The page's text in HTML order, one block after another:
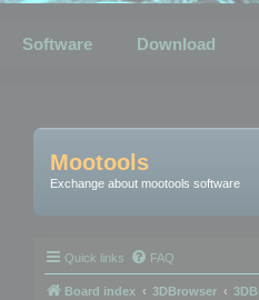
Software Download
Mootools
Exchange about mootools software
Quick links FAQ
Board index 3DBrowser